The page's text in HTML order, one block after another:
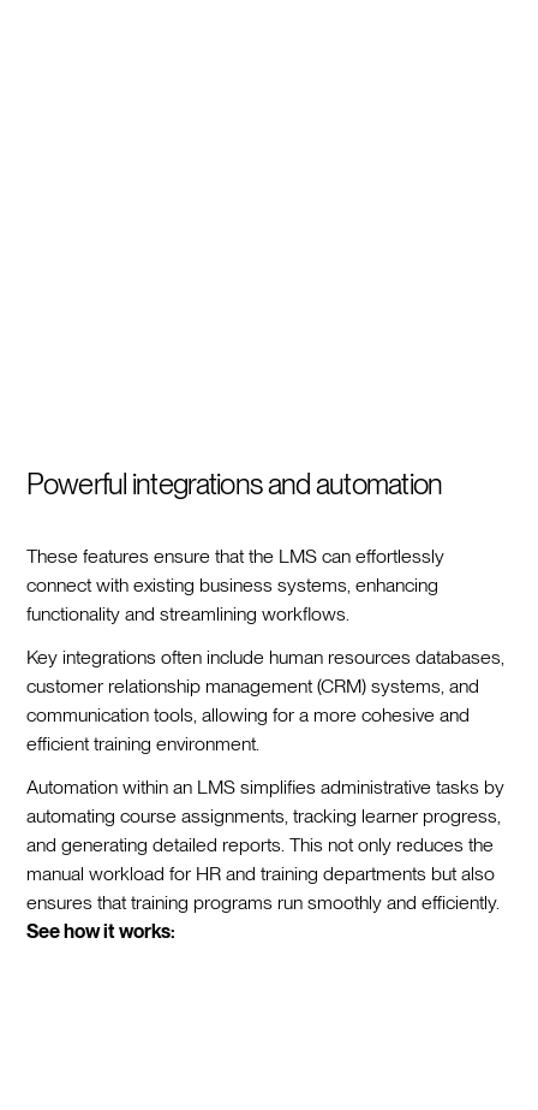
Powerful integrations and automation
These features ensure that the LMS can effortlessly
connect with existing business systems, enhancing
functionality and streamlining workflows.
Key integrations often include human resources databases,
customer relationship management (CRM) systems, and
communication tools, allowing for a more cohesive and
efficient training environment.
Automation within an LMS simplifies administrative tasks by
automating course assignments, tracking learner progress,
and generating detailed reports. This not only reduces the
manual workload for HR and training departments but also
ensures that training programs run smoothly and efficiently.
See how it works: